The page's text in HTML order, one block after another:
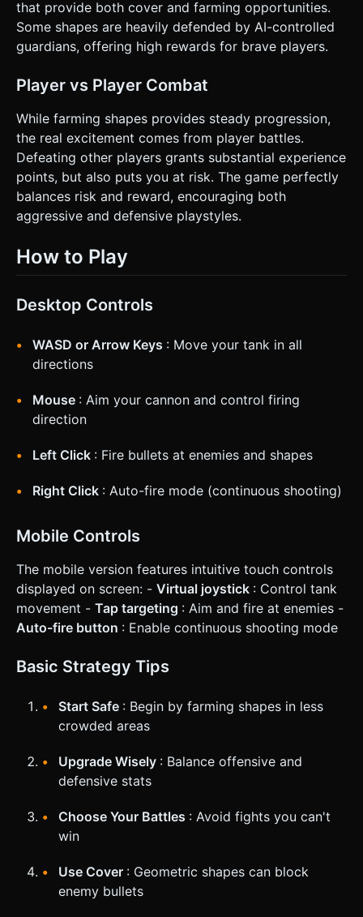
that provide both cover and farming opportunities.
Some shapes are heavily defended by AI-controlled
guardians, offering high rewards for brave players.
Player vs Player Combat
While farming shapes provides steady progression,
the real excitement comes from player battles.
Defeating other players grants substantial experience
points, but also puts you at risk. The game perfectly
balances risk and reward, encouraging both
aggressive and defensive playstyles.
How to Play
Desktop Controls
WASD or Arrow Keys : Move your tank in all
directions
Mouse : Aim your cannon and control firing
direction
Left Click : Fire bullets at enemies and shapes
Right Click : Auto-fire mode (continuous shooting)
Mobile Controls
The mobile version features intuitive touch controls
displayed on screen: - Virtual joystick : Control tank
movement - Tap targeting : Aim and fire at enemies -
Auto-fire button : Enable continuous shooting mode
Basic Strategy Tips
Start Safe : Begin by farming shapes in less
crowded areas
Upgrade Wisely : Balance offensive and
defensive stats
Choose Your Battles : Avoid fights you can't
win
Use Cover : Geometric shapes can block
enemy bullets